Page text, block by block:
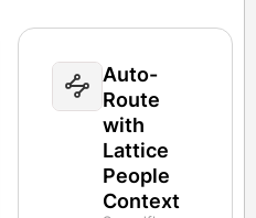
Auto-
Route
with
Lattice
People
Context